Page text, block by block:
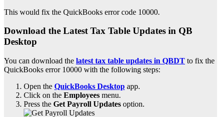
This would fix the QuickBooks error code 10000.
Download the Latest Tax Table Updates in QB
Desktop
You can download the latest tax table updates in QBDT to fix the
QuickBooks error 10000 with the following steps:
Open the QuickBooks Desktop app.
Click on the Employees menu.
Press the Get Payroll Updates option.